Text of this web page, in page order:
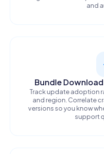
and
Bundle
Track update adoption
and region. Correlate
versions so you know
support